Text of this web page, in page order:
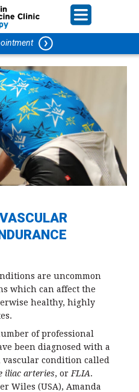
are uncommon
which can affect the
healthy, highly
of professional
been diagnosed with a
condition called
iliac arteries, or FLIA.
Wiles (USA), Amanda